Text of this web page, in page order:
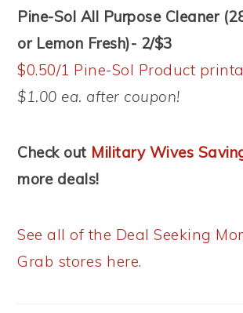
Pine-Sol All Purpose Cleaner
or Lemon Fresh)- 2/$3
$0.50/1 Pine-Sol Product
$1.00 ea. after coupon!
Check out Military Wives
more deals!
See all of the Deal Seeking
Grab stores here.